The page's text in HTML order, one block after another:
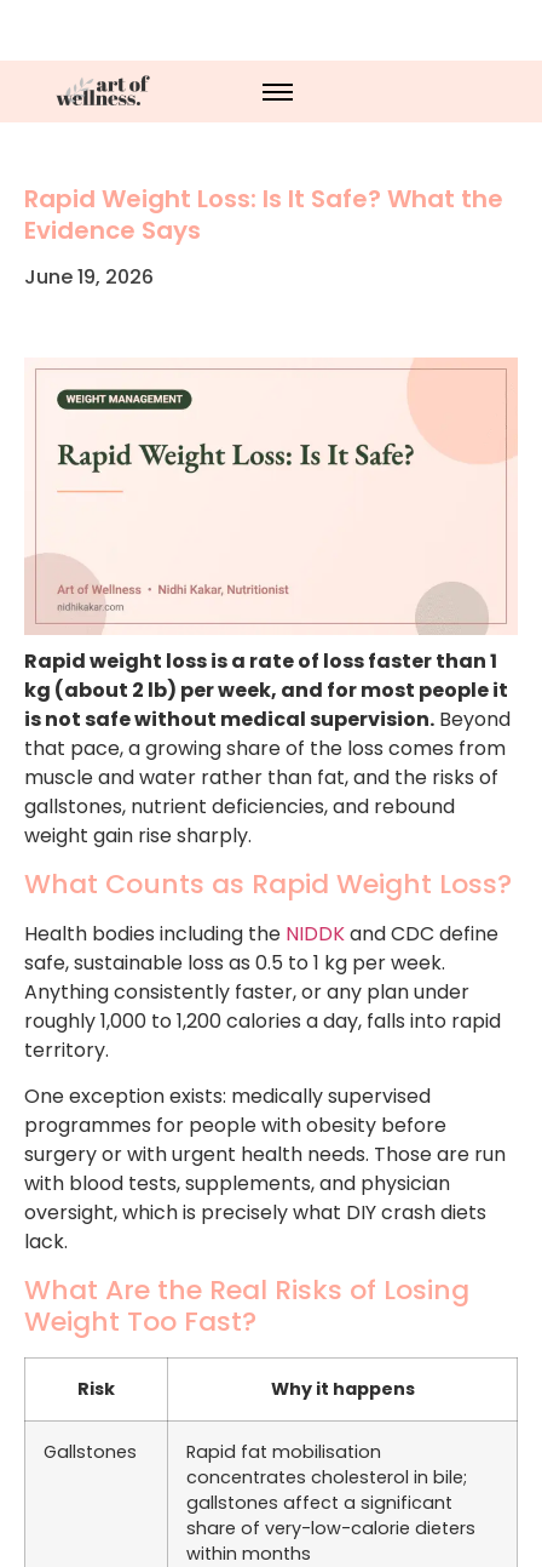
Rapid Weight Loss: Is It Safe? What the
Evidence Says
June 19, 2026
Rapid weight loss is a rate of loss faster than 1
kg (about 2 lb) per week, and for most people it
is not safe without medical supervision. Beyond
that pace, a growing share of the loss comes from
muscle and water rather than fat, and the risks of
gallstones, nutrient deficiencies, and rebound
weight gain rise sharply.
What Counts as Rapid Weight Loss?
Health bodies including the NIDDKand CDC define
safe, sustainable loss as 0.5 to 1 kg per week.
Anything consistently faster, or any plan under
roughly 1,000 to 1,200 calories a day, falls into rapid
territory.
One exception exists: medically supervised
programmes for people with obesity before
surgery or with urgent health needs. Those are run
with blood tests, supplements, and physician
oversight, which is precisely what DIY crash diets
lack.
What Are the Real Risks of Losing
Weight Too Fast?
Risk Why it happens
Gallstones
Rapid fat mobilisation
concentrates cholesterol in bile;
gallstones affect a significant
share of very-low-calorie dieters
within months